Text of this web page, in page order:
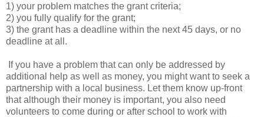
1) your problem matches the grant criteria;
2) you fully qualify for the grant;
3) the grant has a deadline within the next 45 days, or no
deadline at all.
If you have a problem that can only be addressed by
additional help as well as money, you might want to seek a
partnership with a local business. Let them know up-front
that although their money is important, you also need
volunteers to come during or after school to work with